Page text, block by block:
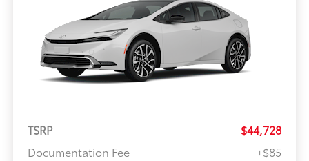
TSRP
$44,728
Documentation Fee
+$85